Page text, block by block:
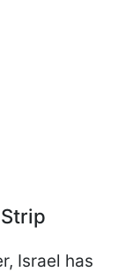
Israel has